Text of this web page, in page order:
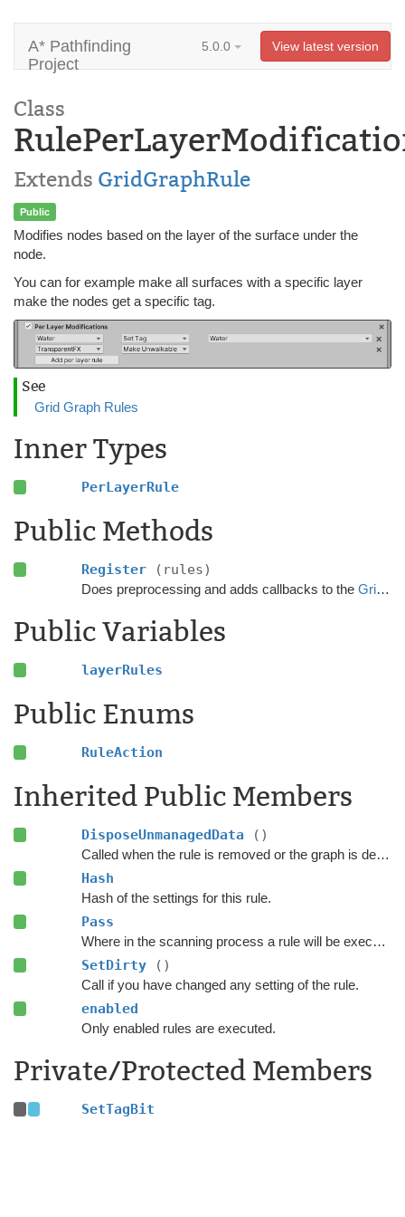
A* Pathfinding
Project
5.0.0 View latest version
Class
Extends GridGraphRule
Public
Modifies nodes based on the layer of the surface under the
node.
You can for example make all surfaces with a specific layer
make the nodes get a specific tag.
See
Grid Graph Rules
Inner Types
PerLayerRule
Public Methods
Register (rules)
Does preprocessing and adds callbacks to the GridGraphRules
Public Variables
layerRules
Public Enums
RuleAction
Inherited Public Members
DisposeUnmanagedData ()
Called when the rule is removed or the graph is destroyed.
Hash
Hash of the settings for this rule.
Pass
Where in the scanning process a rule will be executed.
SetDirty ()
Call if you have changed any setting of the rule.
enabled
Only enabled rules are executed.
Private/Protected Members
SetTagBit